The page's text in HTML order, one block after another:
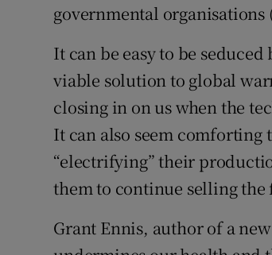
governmental organisations
It can be easy to be
viable solution to global
closing in on us when the
It can also seem
“electrifying” their
them to continue selling
Grant Ennis, author of a